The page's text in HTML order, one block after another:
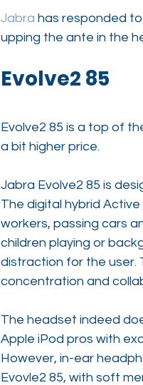
Jabra has responded
upping the ante in the
Evolve2 85
Evolve2 85 is a top of
a bit higher price.
Jabra Evolve2 85 is
The digital hybrid
workers, passing cars
children playing or
distraction for the user.
concentration and
The headset indeed
Apple iPod pros with
However, in-ear
Evovle2 85, with soft